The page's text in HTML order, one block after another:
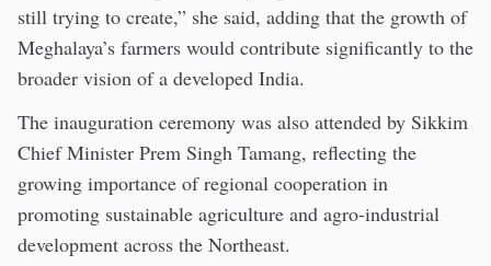
still trying to create,” she said, adding that the growth of
Meghalaya’s farmers would contribute significantly to the
broader vision of a developed India.
The inauguration ceremony was also attended by Sikkim
Chief Minister Prem Singh Tamang, reflecting the
growing importance of regional cooperation in
promoting sustainable agriculture and agro-industrial
development across the Northeast.